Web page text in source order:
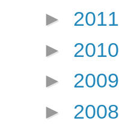
► 2011
► 2010
► 2009
► 2008